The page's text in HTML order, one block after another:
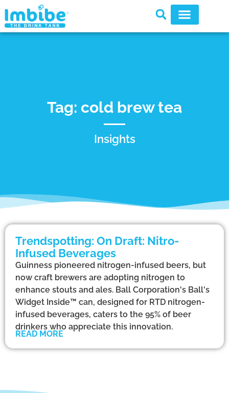
Tag: cold brew tea
Insights
Trendspotting: On Draft: Nitro-
Infused Beverages
Guinness pioneered nitrogen-infused beers, but
now craft brewers are adopting nitrogen to
enhance stouts and ales. Ball Corporation's Ball's
Widget Inside™ can, designed for RTD nitrogen-
infused beverages, caters to the 95% of beer
drinkers who appreciate this innovation.
READ MORE